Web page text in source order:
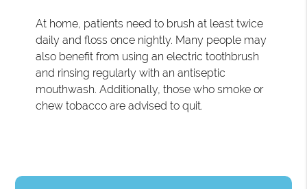
At home, patients need to brush at least twice
daily and floss once nightly. Many people may
also benefit from using an electric toothbrush
and rinsing regularly with an antiseptic
mouthwash. Additionally, those who smoke or
chew tobacco are advised to quit.